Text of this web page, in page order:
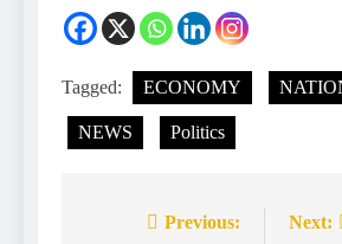
Tagged: ECONOMY
NEWS Politics
Previous: Next: